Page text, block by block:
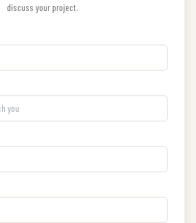
discuss your project.